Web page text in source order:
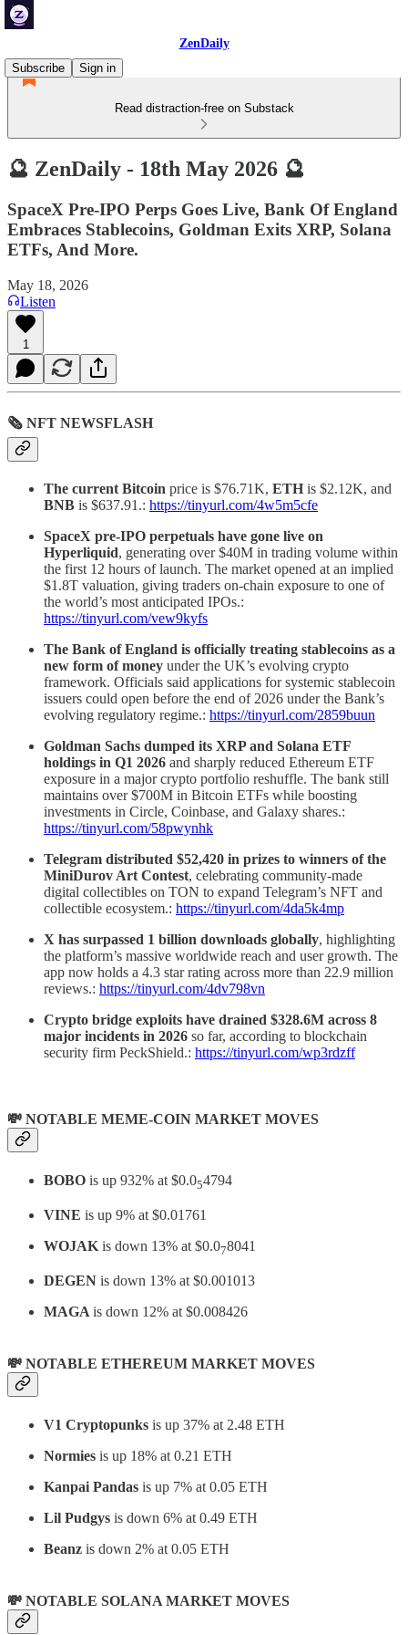
ZenDaily
Subscribe
Sign in
Read distraction-free on Substack
🔮 ZenDaily - 18th May 2026 🔮
SpaceX Pre-IPO Perps Goes Live, Bank Of England
Embraces Stablecoins, Goldman Exits XRP, Solana
ETFs, And More.
May 18, 2026
Listen
1
🗞 NFT NEWSFLASH
The current Bitcoin price is $76.71K, ETH is $2.12K, and
BNB is $637.91.: https://tinyurl.com/4w5m5cfe
SpaceX pre-IPO perpetuals have gone live on
Hyperliquid, generating over $40M in trading volume within
the first 12 hours of launch. The market opened at an implied
$1.8T valuation, giving traders on-chain exposure to one of
the world’s most anticipated IPOs.:
https://tinyurl.com/vew9kyfs
The Bank of England is officially treating stablecoins as a
new form of money under the UK’s evolving crypto
framework. Officials said applications for systemic stablecoin
issuers could open before the end of 2026 under the Bank’s
evolving regulatory regime.: https://tinyurl.com/2859buun
Goldman Sachs dumped its XRP and Solana ETF
holdings in Q1 2026 and sharply reduced Ethereum ETF
exposure in a major crypto portfolio reshuffle. The bank still
maintains over $700M in Bitcoin ETFs while boosting
investments in Circle, Coinbase, and Galaxy shares.:
https://tinyurl.com/58pwynhk
Telegram distributed $52,420 in prizes to winners of the
MiniDurov Art Contest, celebrating community-made
digital collectibles on TON to expand Telegram’s NFT and
collectible ecosystem.: https://tinyurl.com/4da5k4mp
X has surpassed 1 billion downloads globally, highlighting
the platform’s massive worldwide reach and user growth. The
app now holds a 4.3 star rating across more than 22.9 million
reviews.: https://tinyurl.com/4dv798vn
Crypto bridge exploits have drained $328.6M across 8
major incidents in 2026 so far, according to blockchain
security firm PeckShield.: https://tinyurl.com/wp3rdzff
💸 NOTABLE MEME-COIN MARKET MOVES
BOBO is up 932% at $0.054794
VINE is up 9% at $0.01761
WOJAK is down 13% at $0.078041
DEGEN is down 13% at $0.001013
MAGA is down 12% at $0.008426
💸 NOTABLE ETHEREUM MARKET MOVES
V1 Cryptopunks is up 37% at 2.48 ETH
Normies is up 18% at 0.21 ETH
Kanpai Pandas is up 7% at 0.05 ETH
Lil Pudgys is down 6% at 0.49 ETH
Beanz is down 2% at 0.05 ETH
💸 NOTABLE SOLANA MARKET MOVES